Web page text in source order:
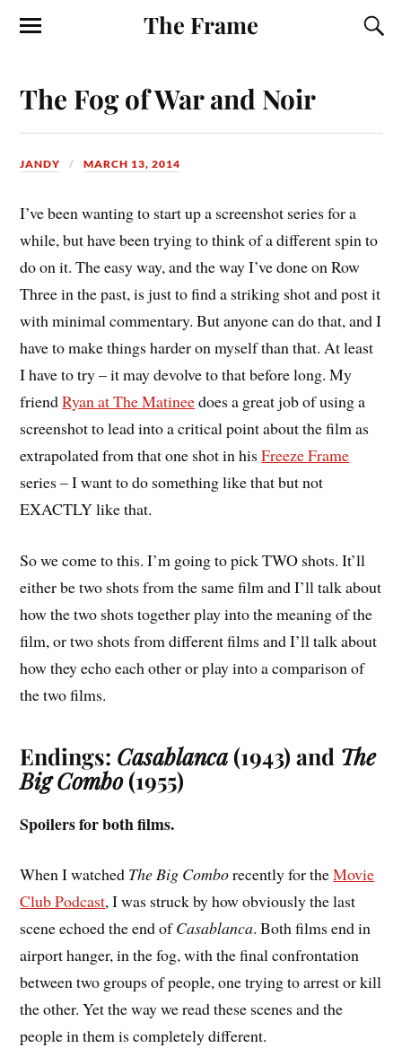
The Frame
The Fog of War and Noir
JANDY MARCH 13, 2014
I’ve been wanting to start up a screenshot series for a
while, but have been trying to think of a different spin to
do on it. The easy way, and the way I’ve done on Row
Three in the past, is just to find a striking shot and post it
with minimal commentary. But anyone can do that, and I
have to make things harder on myself than that. At least
I have to try – it may devolve to that before long. My
friendRyan at The Matineedoes a great job of using a
screenshot to lead into a critical point about the film as
extrapolated from that one shot in hisFreeze Frame
series – I want to do something like that but not
EXACTLY like that.
So we come to this. I’m going to pick TWO shots. It’ll
either be two shots from the same film and I’ll talk about
how the two shots together play into the meaning of the
film, or two shots from different films and I’ll talk about
how they echo each other or play into a comparison of
the two films.
Endings: Casablanca(1943) and The
Big Combo(1955)
Spoilers for both films.
When I watched The Big Comborecently for theMovie
Club Podcast, I was struck by how obviously the last
scene echoed the end ofCasablanca. Both films end in
airport hanger, in the fog, with the final confrontation
between two groups of people, one trying to arrest or kill
the other. Yet the way we read these scenes and the
people in them is completely different.